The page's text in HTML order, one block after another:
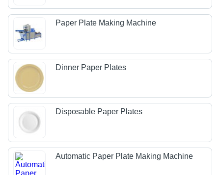
Paper Plate Making Machine
Dinner Paper Plates
Disposable Paper Plates
Automatic Paper Plate Making Machine